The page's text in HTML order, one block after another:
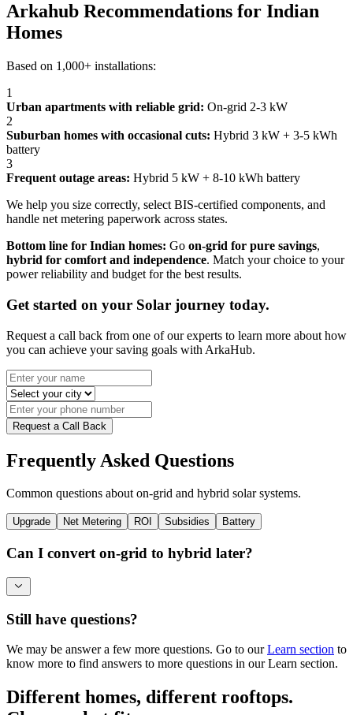
Arkahub Recommendations for Indian
Homes
Based on 1,000+ installations:
1
Urban apartments with reliable grid: On-grid 2-3 kW
2
Suburban homes with occasional cuts: Hybrid 3 kW + 3-5 kWh
battery
3
Frequent outage areas: Hybrid 5 kW + 8-10 kWh battery
We help you size correctly, select BIS-certified components, and
handle net metering paperwork across states.
Bottom line for Indian homes: Go on-grid for pure savings,
hybrid for comfort and independence. Match your choice to your
power reliability and budget for the best results.
Get started on your Solar journey today.
Request a call back from one of our experts to learn more about how
you can achieve your saving goals with ArkaHub.
Request a Call Back
Frequently Asked Questions
Common questions about on-grid and hybrid solar systems.
Upgrade Net Metering ROI Subsidies Battery
Can I convert on-grid to hybrid later?
Still have questions?
We may be answer a few more questions. Go to our Learn section to
know more to find answers to more questions in our Learn section.
Different homes, different rooftops.